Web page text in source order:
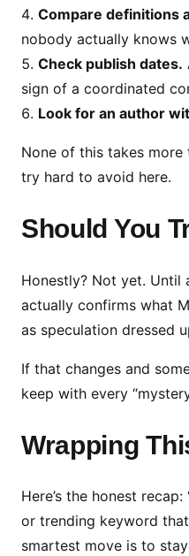
Compare definitions
nobody actually knows
Check publish dates.
sign of a coordinated
Look for an author
None of this takes
try hard to avoid here.
Should You
Honestly? Not yet.
actually confirms what
as speculation dressed
If that changes and
keep with every
Wrapping
Here’s the honest
or trending keyword
smartest move is to